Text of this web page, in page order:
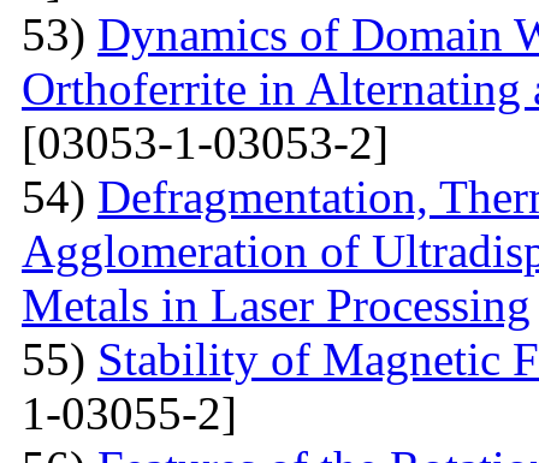
53) Dynamics of Domain
Orthoferrite in Alternating
[03053-1-03053-2]
54) Defragmentation,
Agglomeration of
Metals in Laser Processing
55) Stability of Magnetic
1-03055-2]